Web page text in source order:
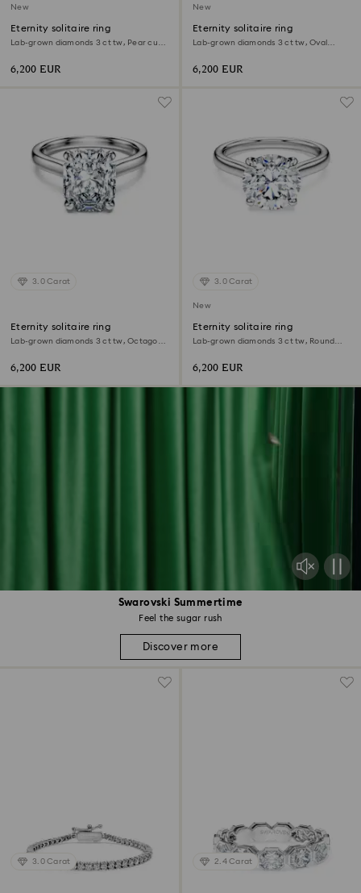
Swarovski Summertime
Feel the sugar rush
Discover more
New
Eternity solitaire ring
Lab-grown diamonds 3 ct tw, Pear cut,
6,200 EUR
New
Eternity solitaire ring
Lab-grown diamonds 3 ct tw, Oval
6,200 EUR
3.0 Carat
Eternity solitaire ring
Lab-grown diamonds 3 ct tw, Octagon
6,200 EUR
3.0 Carat
New
Eternity solitaire ring
Lab-grown diamonds 3 ct tw, Round
6,200 EUR
3.0 Carat 2.4 Carat